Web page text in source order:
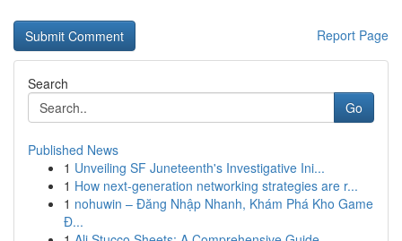
Report Page
Search
Go
Published News
1 Unveiling SF Juneteenth's Investigative Ini...
1 How next-generation networking strategies are r...
1 nohuwin – Đăng Nhập Nhanh, Khám Phá Kho Game
Đ...